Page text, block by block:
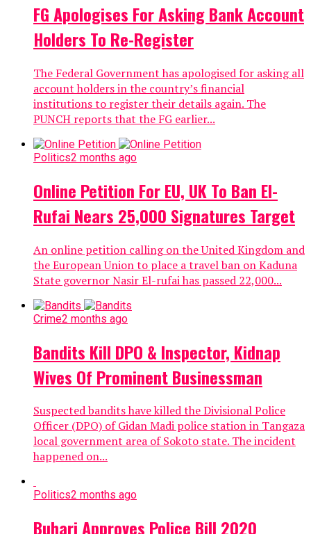
FG Apologises For Asking Bank Account
Holders To Re-Register
The Federal Government has apologised for asking all
account holders in the country’s financial
institutions to register their details again. The
PUNCH reports that the FG earlier...
Politics2 months ago
Online Petition For EU, UK To Ban El-
Rufai Nears 25,000 Signatures Target
An online petition calling on the United Kingdom and
the European Union to place a travel ban on Kaduna
State governor Nasir El-rufai has passed 22,000...
Crime2 months ago
Bandits Kill DPO & Inspector, Kidnap
Wives Of Prominent Businessman
Suspected bandits have killed the Divisional Police
Officer (DPO) of Gidan Madi police station in Tangaza
local government area of Sokoto state. The incident
happened on...
Politics2 months ago
Buhari Approves Police Bill 2020